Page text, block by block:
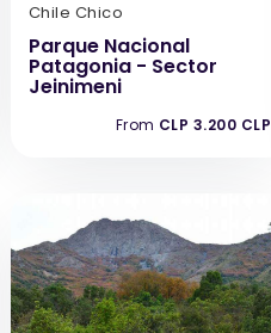
Chile Chico
Parque Nacional
Patagonia - Sector
Jeinimeni
From CLP 3.200 CLP